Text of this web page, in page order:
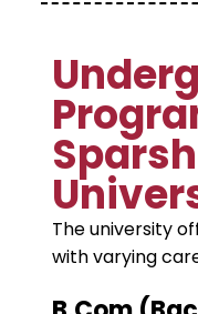
The university
with varying